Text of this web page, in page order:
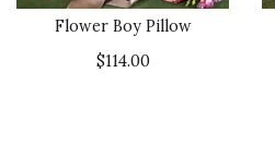
Flower Boy Pillow
$114.00